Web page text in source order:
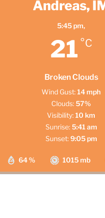
Andreas,
5:45 pm,
21 °C
Broken Clouds
64 % 1015 mb
Wind Gust:14 mph
Clouds:57%
Visibility:10 km
Sunrise:5:41 am
Sunset:9:05 pm